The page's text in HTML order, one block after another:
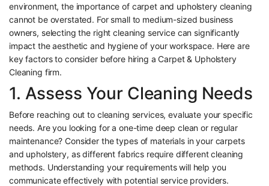
environment, the importance of carpet and upholstery cleaning
cannot be overstated. For small to medium-sized business
owners, selecting the right cleaning service can significantly
impact the aesthetic and hygiene of your workspace. Here are
key factors to consider before hiring a Carpet & Upholstery
Cleaning firm.
1. Assess Your Cleaning Needs
Before reaching out to cleaning services, evaluate your specific
needs. Are you looking for a one-time deep clean or regular
maintenance? Consider the types of materials in your carpets
and upholstery, as different fabrics require different cleaning
methods. Understanding your requirements will help you
communicate effectively with potential service providers.